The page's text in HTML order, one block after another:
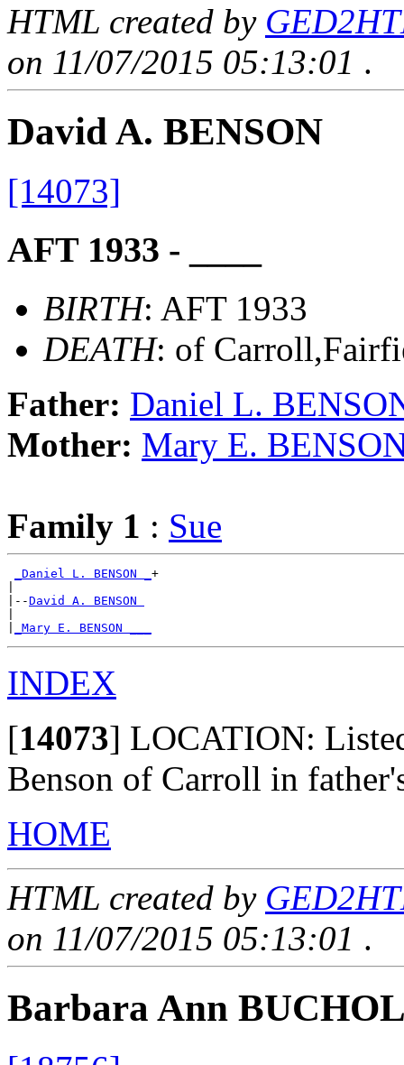
HTML created by
on 11/07/2015 05:13:01 .
David A. BENSON
[14073]
AFT 1933 - ____
BIRTH: AFT 1933
DEATH: of
Father: Daniel L.
Mother: Mary E.
Family 1 : Sue
_Daniel L. BENSON _ +
|--David A. BENSON
_Mary E. BENSON ___
INDEX
[14073] LOCATION:
Benson of Carroll in
HOME
HTML created by
on 11/07/2015 05:13:01 .
Barbara Ann